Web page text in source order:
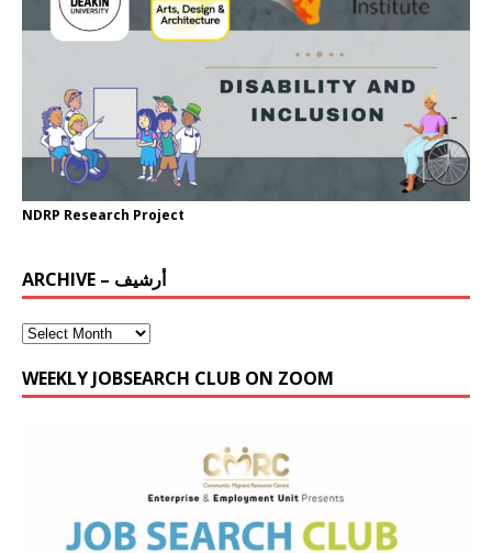
NDRP Research Project
ARCHIVE – أرشيف
WEEKLY JOBSEARCH CLUB ON ZOOM